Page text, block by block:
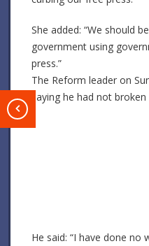
She added: “We should
government using
press.”
The Reform leader on
saying he had not
He said: “I have done